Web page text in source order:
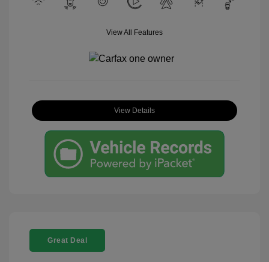
View All Features
View Details
Great Deal